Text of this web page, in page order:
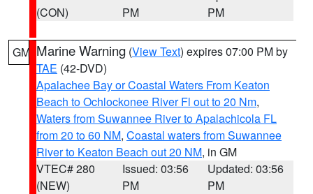
(CON)
PM
PM
GM Marine Warning (View Text) expires 07:00 PM by
TAE (42-DVD)
Apalachee Bay or Coastal Waters From Keaton
Beach to Ochlockonee River Fl out to 20 Nm,
Waters from Suwannee River to Apalachicola FL
from 20 to 60 NM, Coastal waters from Suwannee
River to Keaton Beach out 20 NM, in GM
VTEC# 280
(NEW)
Issued: 03:56
PM
Updated: 03:56
PM